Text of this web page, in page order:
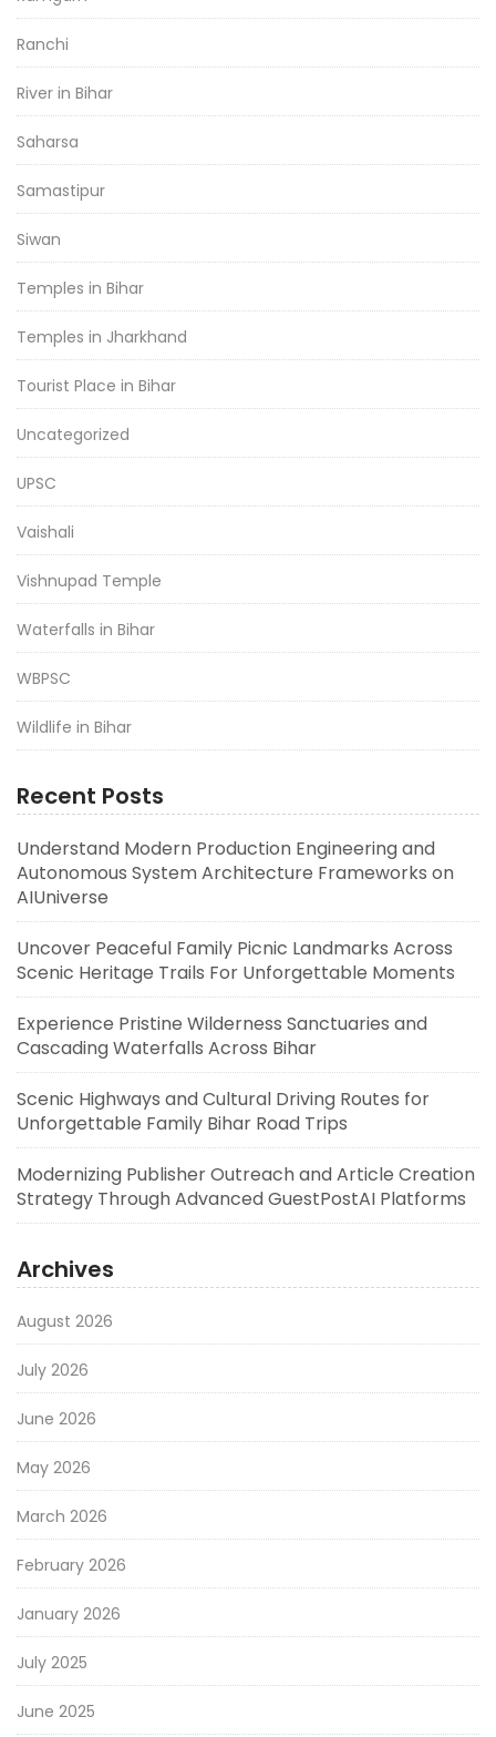
Ranchi
River in Bihar
Saharsa
Samastipur
Siwan
Temples in Bihar
Temples in Jharkhand
Tourist Place in Bihar
Uncategorized
UPSC
Vaishali
Vishnupad Temple
Waterfalls in Bihar
WBPSC
Wildlife in Bihar
Recent Posts
Understand Modern Production Engineering and
Autonomous System Architecture Frameworks on
AIUniverse
Uncover Peaceful Family Picnic Landmarks Across
Scenic Heritage Trails For Unforgettable Moments
Experience Pristine Wilderness Sanctuaries and
Cascading Waterfalls Across Bihar
Scenic Highways and Cultural Driving Routes for
Unforgettable Family Bihar Road Trips
Modernizing Publisher Outreach and Article Creation
Strategy Through Advanced GuestPostAI Platforms
Archives
August 2026
July 2026
June 2026
May 2026
March 2026
February 2026
January 2026
July 2025
June 2025